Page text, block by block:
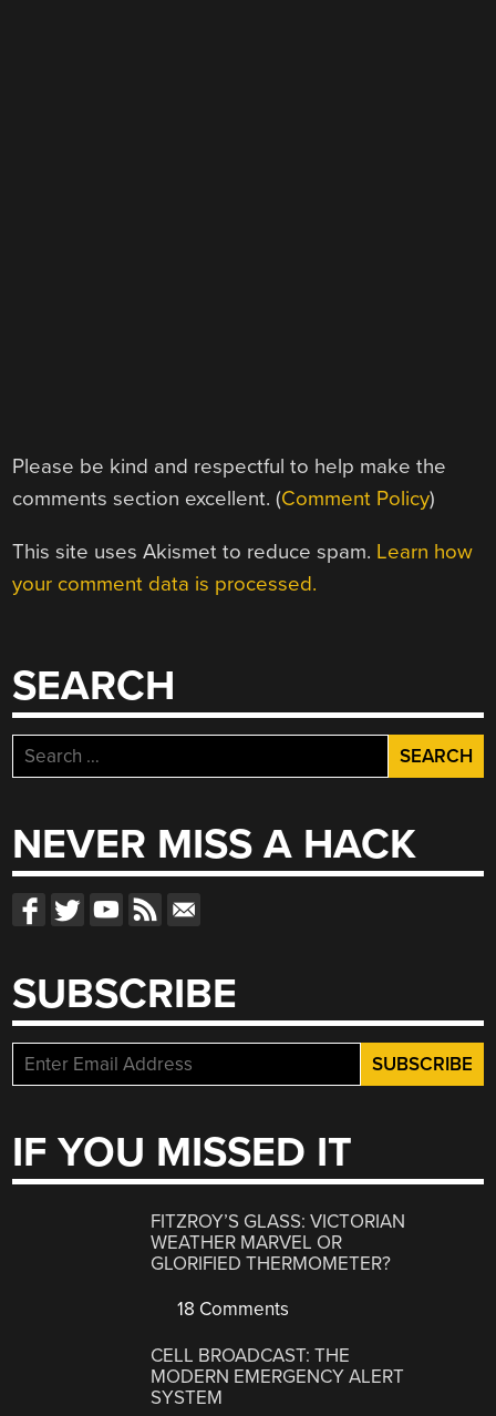
Please be kind and respectful to help make the
comments section excellent. (Comment Policy)
This site uses Akismet to reduce spam. Learn how
your comment data is processed.
SEARCH
Search
for:
NEVER MISS A HACK
SUBSCRIBE
IF YOU MISSED IT
FITZROY’S GLASS: VICTORIAN
WEATHER MARVEL OR
GLORIFIED THERMOMETER?
18 Comments
CELL BROADCAST: THE
MODERN EMERGENCY ALERT
SYSTEM